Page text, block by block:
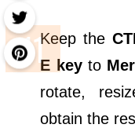
Keep the
E keyto
rotate,
obtain the